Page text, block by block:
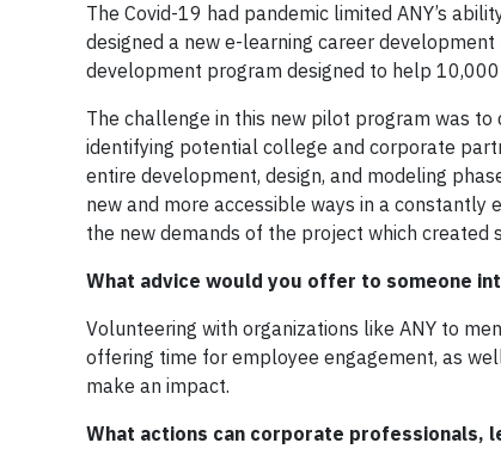
The Covid-19 had pandemic limited ANY’s
designed a new e-learning career
development program designed to help
The challenge in this new pilot program was
identifying potential college and corporate
entire development, design, and modeling
new and more accessible ways in a constantly
the new demands of the project which created
What advice would you offer to someone
Volunteering with organizations like ANY to
offering time for employee engagement, as
make an impact.
What actions can corporate professionals,